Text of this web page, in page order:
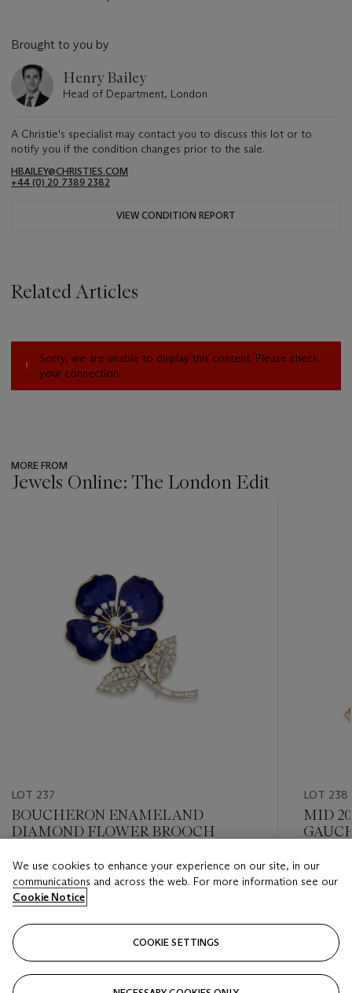
Brought to you by
Henry Bailey
Head of Department, London
A Christie's specialist may contact you to discuss this lot or to
notify you if the condition changes prior to the sale.
HBAILEY@CHRISTIES.COM
+44 (0) 20 7389 2382
VIEW CONDITION REPORT
Related Articles
Sorry, we are unable to display this content. Please check
your connection.
MORE FROM
Jewels Online: The London Edit
LOT 237
BOUCHERON ENAMEL AND
DIAMOND FLOWER BROOCH
Estimate
GBP 4,000 - GBP 6,000
Closed
LOT 238
MID
Estimate
Closed
We use cookies to enhance your experience on our site, in our
communications and across the web. For more information see our
Cookie Notice
COOKIE SETTINGS